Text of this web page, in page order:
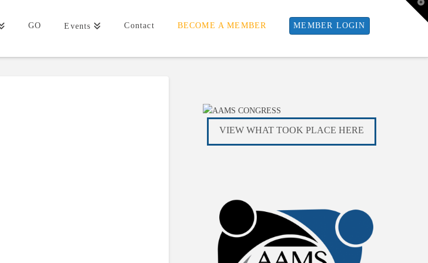
GO Events Contact BECOME A MEMBER MEMBER LOGIN
VIEW WHAT TOOK PLACE HERE